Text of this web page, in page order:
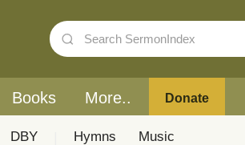
Books More.. Donate
DBY Hymns Music